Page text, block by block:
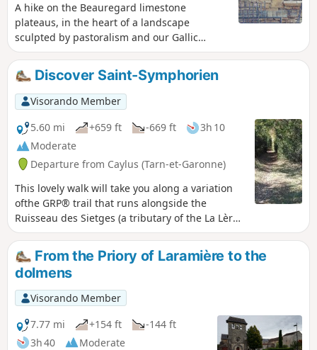
A hike on the Beauregard limestone
plateaus, in the heart of a landscape
sculpted by pastoralism and our Gallic
ancestors.
Discover Saint-Symphorien
Visorando Member
5.60 mi
+659 ft -669 ft
3h 10
Moderate
Departure from Caylus (Tarn-et-Garonne)
This lovely walk will take you along a variation
ofthe GRP® trail that runs alongside the
Ruisseau des Sietges (a tributary of the La Lère),
the beautiful hamlets of Perrière (restored
houses, stone walls, carved calvary and cazelle)
and Saint-Symphorien (a former 15th-century
priory, cemetery with dry stone enclosures,
spring and restored stone basin). Part of the
route is through woodland (magnificent
boxwood paths) and the return journey is along
quiet little roads on the limestone plateau.
From the Priory of Laramière to the
dolmens
Visorando Member
7.77 mi
+154 ft
-144 ft
3h 40
Moderate